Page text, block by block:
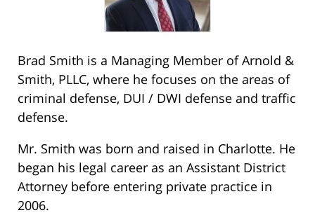
Brad Smith is a Managing Member of Arnold &
Smith, PLLC, where he focuses on the areas of
criminal defense, DUI / DWI defense and traffic
defense.
Mr. Smith was born and raised in Charlotte. He
began his legal career as an Assistant District
Attorney before entering private practice in
2006.